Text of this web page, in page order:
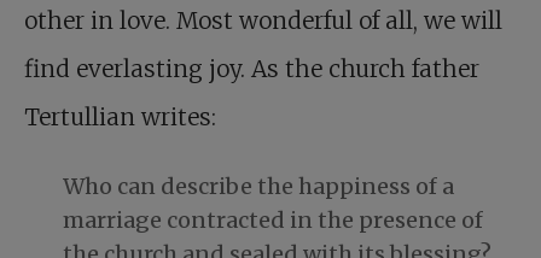
other in love. Most wonderful of all, we will
find everlasting joy. As the church father
Tertullian writes:
Who can describe the happiness of a
marriage contracted in the presence of